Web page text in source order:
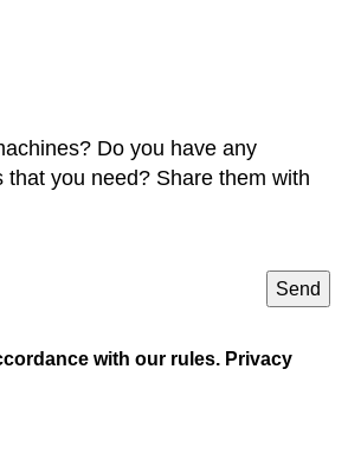
Do you have any
that you need? Share them with
with our rules. Privacy